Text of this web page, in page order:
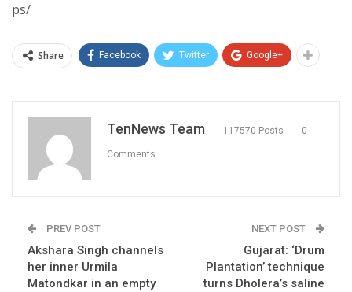
ps/
Share Facebook Twitter Google+
TenNews Team 117570 Posts 0
Comments
PREV POST
Akshara Singh channels
her inner Urmila
Matondkar in an empty
NEXT POST
Gujarat: ‘Drum
Plantation’ technique
turns Dholera’s saline